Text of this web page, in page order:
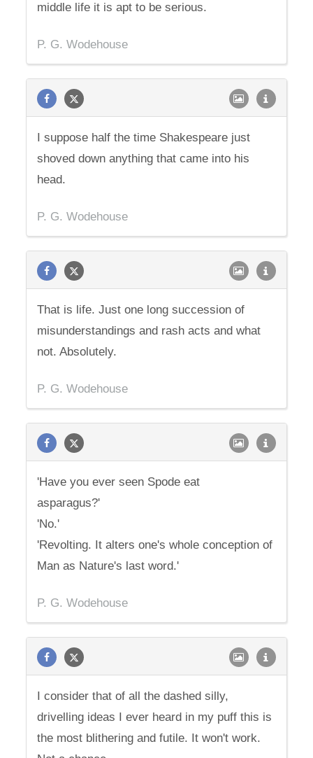
middle life it is apt to be serious.
P. G. Wodehouse
I suppose half the time Shakespeare just
shoved down anything that came into his
head.
P. G. Wodehouse
That is life. Just one long succession of
misunderstandings and rash acts and what
not. Absolutely.
P. G. Wodehouse
'Have you ever seen Spode eat
asparagus?'
'No.'
'Revolting. It alters one's whole conception of
Man as Nature's last word.'
P. G. Wodehouse
I consider that of all the dashed silly,
drivelling ideas I ever heard in my puff this is
the most blithering and futile. It won't work.